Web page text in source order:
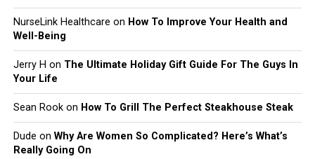
NurseLink Healthcare on How To Improve Your Health and
Well-Being
Jerry H on The Ultimate Holiday Gift Guide For The Guys In
Your Life
Sean Rookon How To Grill The Perfect Steakhouse Steak
Dude on Why Are Women So Complicated? Here’s What’s
Really Going On